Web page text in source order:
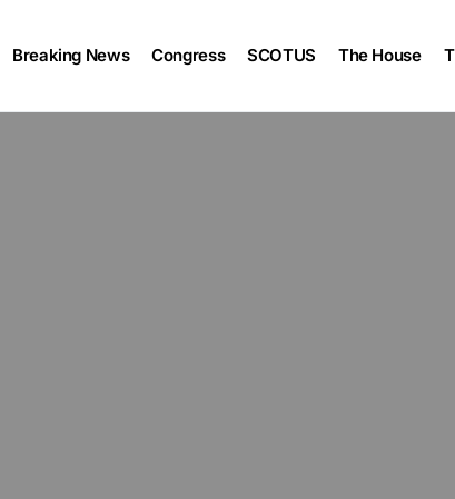
Breaking News Congress SCOTUS The House